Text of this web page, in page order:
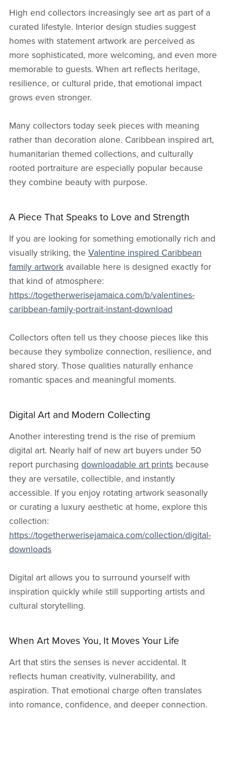
High end collectors increasingly see art as part of a
curated lifestyle. Interior design studies suggest
homes with statement artwork are perceived as
more sophisticated, more welcoming, and even more
memorable to guests. When art reflects heritage,
resilience, or cultural pride, that emotional impact
grows even stronger.
Many collectors today seek pieces with meaning
rather than decoration alone. Caribbean inspired art,
humanitarian themed collections, and culturally
rooted portraiture are especially popular because
they combine beauty with purpose.
A Piece That Speaks to Love and Strength
If you are looking for something emotionally rich and
visually striking, the Valentine inspired Caribbean
family artworkavailable here is designed exactly for
that kind of atmosphere:
https://togetherwerisejamaica.com/b/valentines-
caribbean-family-portrait-instant-download
Collectors often tell us they choose pieces like this
because they symbolize connection, resilience, and
shared story. Those qualities naturally enhance
romantic spaces and meaningful moments.
Digital Art and Modern Collecting
Another interesting trend is the rise of premium
digital art. Nearly half of new art buyers under 50
report purchasing downloadable art printsbecause
they are versatile, collectible, and instantly
accessible. If you enjoy rotating artwork seasonally
or curating a luxury aesthetic at home, explore this
collection:
https://togetherwerisejamaica.com/collection/digital-
downloads
Digital art allows you to surround yourself with
inspiration quickly while still supporting artists and
cultural storytelling.
When Art Moves You, It Moves Your Life
Art that stirs the senses is never accidental. It
reflects human creativity, vulnerability, and
aspiration. That emotional charge often translates
into romance, confidence, and deeper connection.